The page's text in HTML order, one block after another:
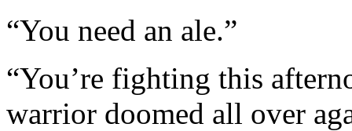
“You need an ale.”
“You’re fighting this
warrior doomed all over